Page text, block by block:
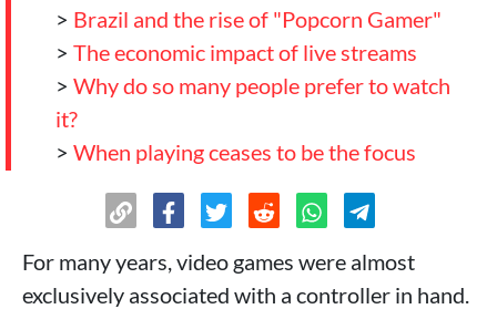
> Brazil and the rise of "Popcorn Gamer"
> The economic impact of live streams
> Why do so many people prefer to watch
it?
> When playing ceases to be the focus
For many years, video games were almost
exclusively associated with a controller in hand.